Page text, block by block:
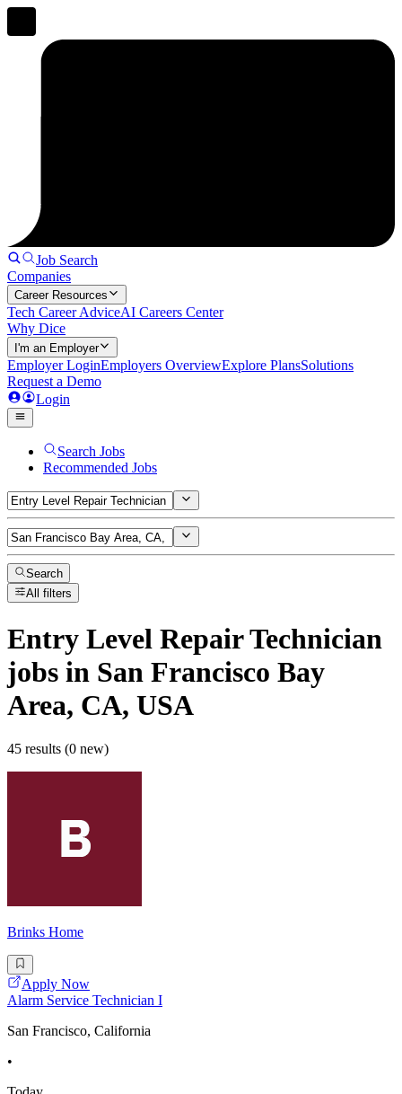
Job Search
Companies
Career Resources
Tech Career AdviceAI Careers Center
Why Dice
I'm an Employer
Employer LoginEmployers OverviewExplore PlansSolutions
Request a Demo
Login
Search Jobs
Recommended Jobs
Search
All filters
Entry Level Repair Technician
jobs in San Francisco Bay
Area, CA, USA
45 results (0 new)
Brinks Home
Apply Now
Alarm Service Technician I
San Francisco, California
•